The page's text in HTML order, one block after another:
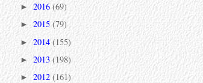
►2016 (69)
► 2015 (79)
►2014(155)
► 2013(198)
► 2012 (161)